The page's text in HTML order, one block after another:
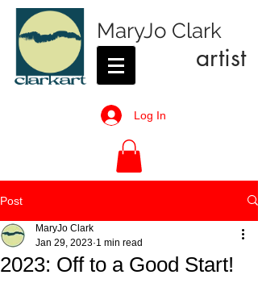
MaryJo Clark
artist
Log In
Post
2023: Off to a Good Start!
MaryJo Clark
Jan 29, 2023 1 min read